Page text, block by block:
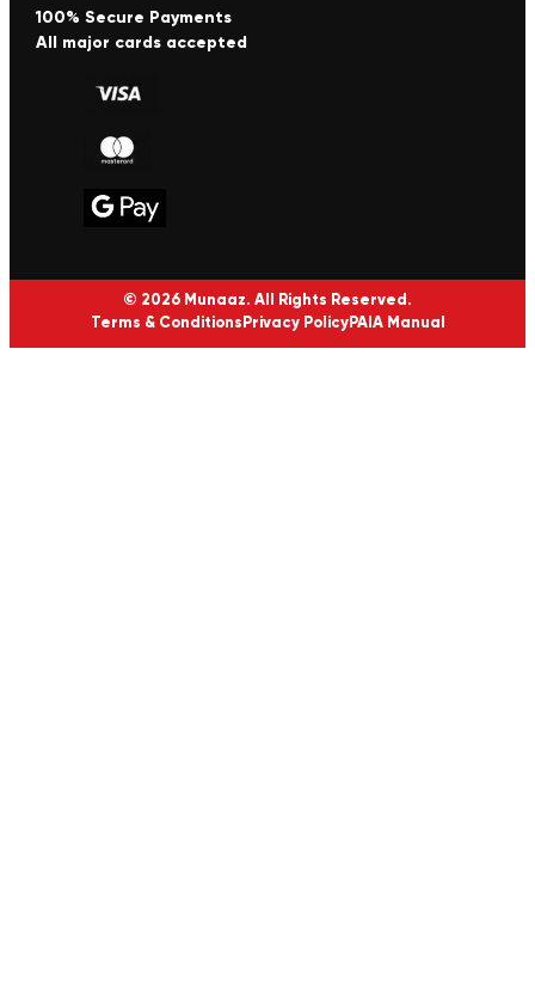
100% Secure Payments
All major cards accepted
© 2026 Munaaz. All Rights Reserved.
Terms & Conditions Privacy PolicyPAIA Manual